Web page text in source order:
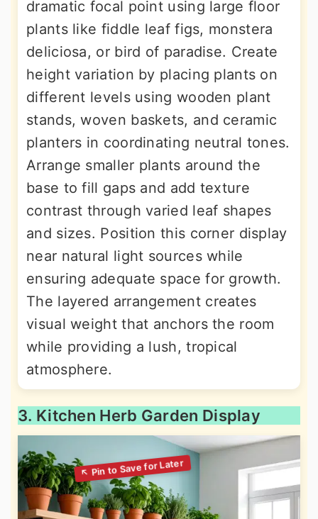
dramatic focal point using large floor
plants like fiddle leaf figs, monstera
deliciosa, or bird of paradise. Create
height variation by placing plants on
different levels using wooden plant
stands, woven baskets, and ceramic
planters in coordinating neutral tones.
Arrange smaller plants around the
base to fill gaps and add texture
contrast through varied leaf shapes
and sizes. Position this corner display
near natural light sources while
ensuring adequate space for growth.
The layered arrangement creates
visual weight that anchors the room
while providing a lush, tropical
atmosphere.
3. Kitchen Herb Garden Display